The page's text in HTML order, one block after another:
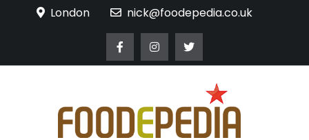
London nick@foodepedia.co.uk